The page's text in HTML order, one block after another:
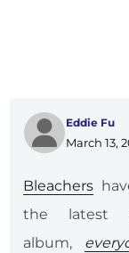
Eddie Fu
March 13,
Bleachers
the latest
album,